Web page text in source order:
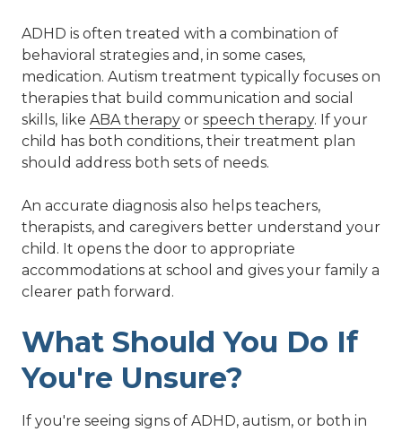
ADHD is often treated with a combination of
behavioral strategies and, in some cases,
medication. Autism treatment typically focuses on
therapies that build communication and social
skills, like ABA therapy or speech therapy. If your
child has both conditions, their treatment plan
should address both sets of needs.
An accurate diagnosis also helps teachers,
therapists, and caregivers better understand your
child. It opens the door to appropriate
accommodations at school and gives your family a
clearer path forward.
What Should You Do If
You're Unsure?
If you're seeing signs of ADHD, autism, or both in